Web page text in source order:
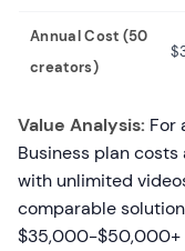
Annual Cost (50
creators)
Value Analysis: For
Business plan
with unlimited
comparable
$35,000-$50,000+